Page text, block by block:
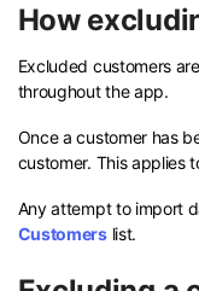
How
Excluded customers
throughout the app.
Once a customer has
customer. This applies
Any attempt to import
Customerslist.